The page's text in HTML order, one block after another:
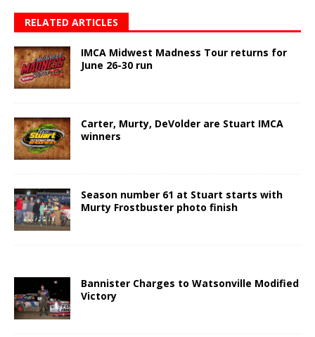
RELATED ARTICLES
IMCA Midwest Madness Tour returns for
June 26-30 run
Carter, Murty, DeVolder are Stuart IMCA
winners
Season number 61 at Stuart starts with
Murty Frostbuster photo finish
Bannister Charges to Watsonville Modified
Victory